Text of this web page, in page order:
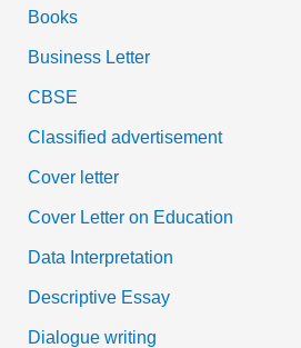
Books
Business Letter
CBSE
Classified advertisement
Cover letter
Cover Letter on Education
Data Interpretation
Descriptive Essay
Dialogue writing